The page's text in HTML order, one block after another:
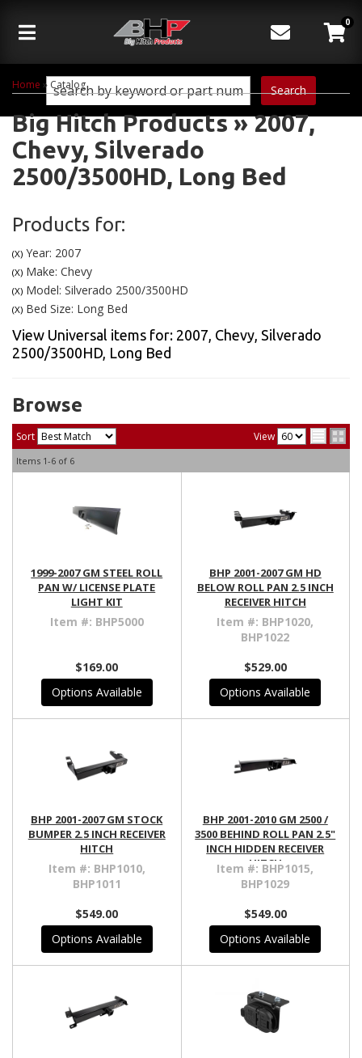
Toggle navigation
Search
0
Home » Catalog
Big Hitch Products »2007,
Chevy, Silverado
2500/3500HD, Long Bed
Products for:
(X) Year: 2007
(X) Make: Chevy
(X) Model: Silverado 2500/3500HD
(X) Bed Size: Long Bed
View Universal items for: 2007, Chevy, Silverado
2500/3500HD, Long Bed
Browse
Sort View
Items 1-6 of 6
1999-2007 GM STEEL ROLL
PAN W/ LICENSE PLATE
LIGHT KIT
Item #: BHP5000
$169.00
Options Available
BHP 2001-2007 GM HD
BELOW ROLL PAN 2.5 INCH
RECEIVER HITCH
Item #: BHP1020,
BHP1022
$529.00
Options Available
BHP 2001-2007 GM STOCK
BUMPER 2.5 INCH RECEIVER
HITCH
Item #: BHP1010,
BHP1011
$549.00
Options Available
BHP 2001-2010 GM 2500 /
3500 BEHIND ROLL PAN 2.5"
INCH HIDDEN RECEIVER
HITCH
Item #: BHP1015,
BHP1029
$549.00
Options Available